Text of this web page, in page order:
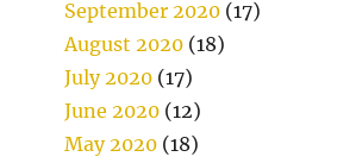
September 2020 (17)
August 2020 (18)
July 2020 (17)
June 2020 (12)
May 2020 (18)